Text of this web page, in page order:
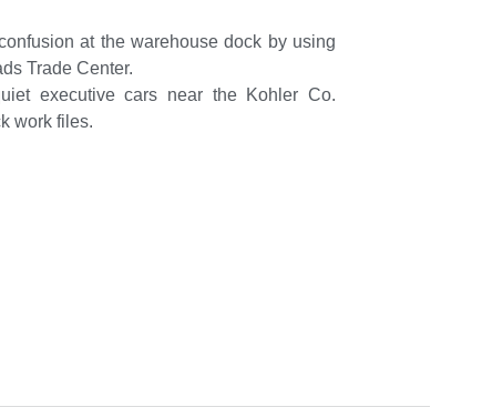
at the warehouse dock by using
Trade Center.
executive cars near the Kohler Co.
work files.